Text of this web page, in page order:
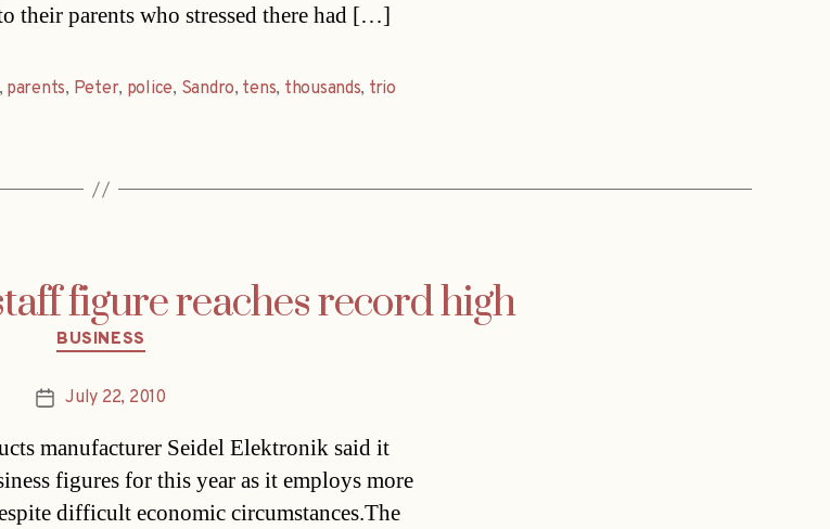
their parents who stressed there had […]
, parents, Peter, police, Sandro, tens, thousands, trio
figure reaches record high
Categories
BUSINESS
PostJuly 22, 2010
manufacturer Seidel Elektronik said it
figures for this year as it employs more
difficult economic circumstances.The